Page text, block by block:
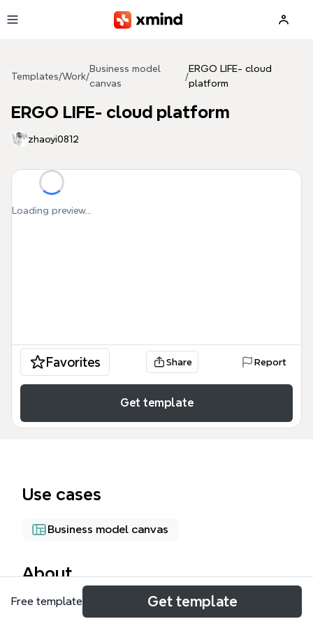
Templates/Work/
Business model
canvas
/
ERGO LIFE- cloud
platform
ERGO LIFE- cloud platform
zhaoyi0812
Loading preview...
Favorites Share Report
Get template
Use cases
Business model canvas
About
The ERGO LIFE- cloud platform mind map outlines a
Free template Get template